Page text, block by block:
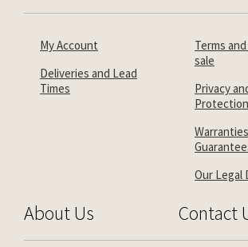
My Account
Deliveries and Lead
Times
Terms
sale
Privacy
Protection
Our Legal
About Us Contact